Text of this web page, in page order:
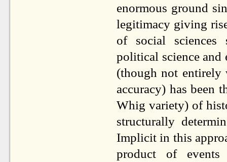
enormous ground
legitimacy giving
of social sciences
political science and
(though not entirely
accuracy) has been
Whig variety) of
structurally
Implicit in this
product of events